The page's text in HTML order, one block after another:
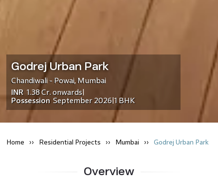
Godrej Urban Park
Chandiwali - Powai, Mumbai
INR 1.38 Cr. onwards|
Possession September 2026| 1 BHK
Home Residential Projects Mumbai Godrej Urban Park
Overview